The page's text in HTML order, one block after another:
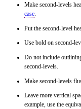
Make second-levels
case.
Put the second-level
Use bold on second-
Do not include
second-levels.
Make second-levels
Leave more vertical
example, use the